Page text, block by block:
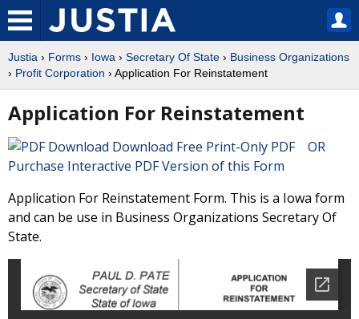
Justia › Forms › Iowa › Secretary Of State › Business Organizations
› Profit Corporation › Application For Reinstatement
Application For Reinstatement
Download Free Print-Only PDF OR
Purchase Interactive PDF Version of this Form
Application For Reinstatement Form. This is a Iowa form
and can be use in Business Organizations Secretary Of
State.